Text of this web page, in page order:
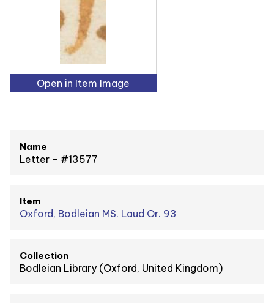
Open in Item Image
Name
Letter - #13577
Item
Oxford, Bodleian MS. Laud Or. 93
Collection
Bodleian Library (Oxford, United Kingdom)